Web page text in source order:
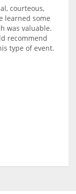
courteous,
learned some
was valuable.
recommend
type of event.